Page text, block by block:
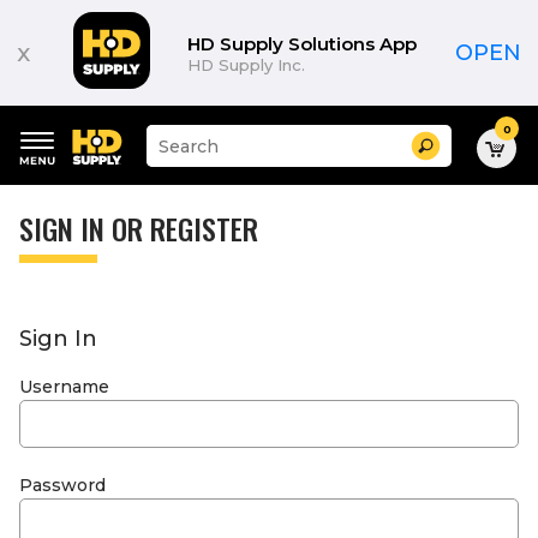
x HD Supply Solutions App
HD Supply Inc. OPEN
keywords
menu
Suggested
site
search
history
Search 0
SIGN IN OR REGISTER
Sign In
Username
Password